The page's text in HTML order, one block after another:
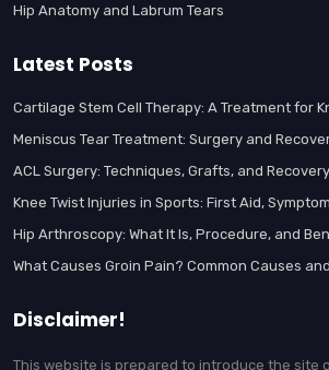
Hip Anatomy and Labrum Tears
Latest Posts
Cartilage Stem Cell Therapy: A Treatment for
Meniscus Tear Treatment: Surgery and
ACL Surgery: Techniques, Grafts, and
Knee Twist Injuries in Sports: First Aid,
Hip Arthroscopy: What It Is, Procedure, and
What Causes Groin Pain? Common Causes
Disclaimer!
This website is prepared to introduce the site